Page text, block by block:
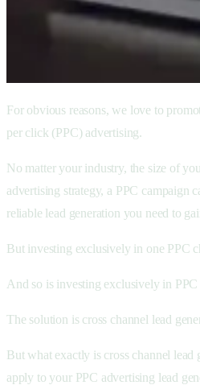
For obvious reasons, we love to
per click (PPC) advertising.
No matter your industry, the size of
advertising strategy, a PPC campaign
reliable lead generation you need to
But investing exclusively in one PPC
And so is investing exclusively in PPC
The solution is cross channel lead
But what exactly is cross channel
apply to your PPC advertising lead